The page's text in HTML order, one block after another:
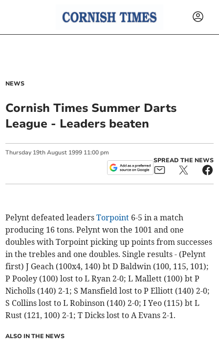
NEWS
Cornish Times Summer Darts
League - Leaders beaten
Thursday 19th August 1999 11:00 pm
SPREAD THE NEWS
Pelynt defeated leadersTorpoint 6-5 in a match
producing 16 tons. Pelynt won the 1001 and one
doubles with Torpoint picking up points from successes
in the trebles and one doubles. Single results - (Pelynt
first) J Geach (100x4, 140) bt D Baldwin (100, 115, 101);
P Pooley (100) lost to L Ryan 2-0; L Mallett (100) bt P
Nicholls (140) 2-1; S Mansfield lost to P Elliott (140) 2-0;
S Collins lost to L Robinson (140) 2-0; I Yeo (115) bt L
Rust (121, 100) 2-1; T Dicks lost to A Evans 2-1.
ALSO IN THE NEWS